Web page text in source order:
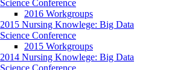
Science Conference
2016 Workgroups
2015 Nursing Knowlege: Big Data
Science Conference
2015 Workgroups
2014 Nursing Knowlege: Big Data